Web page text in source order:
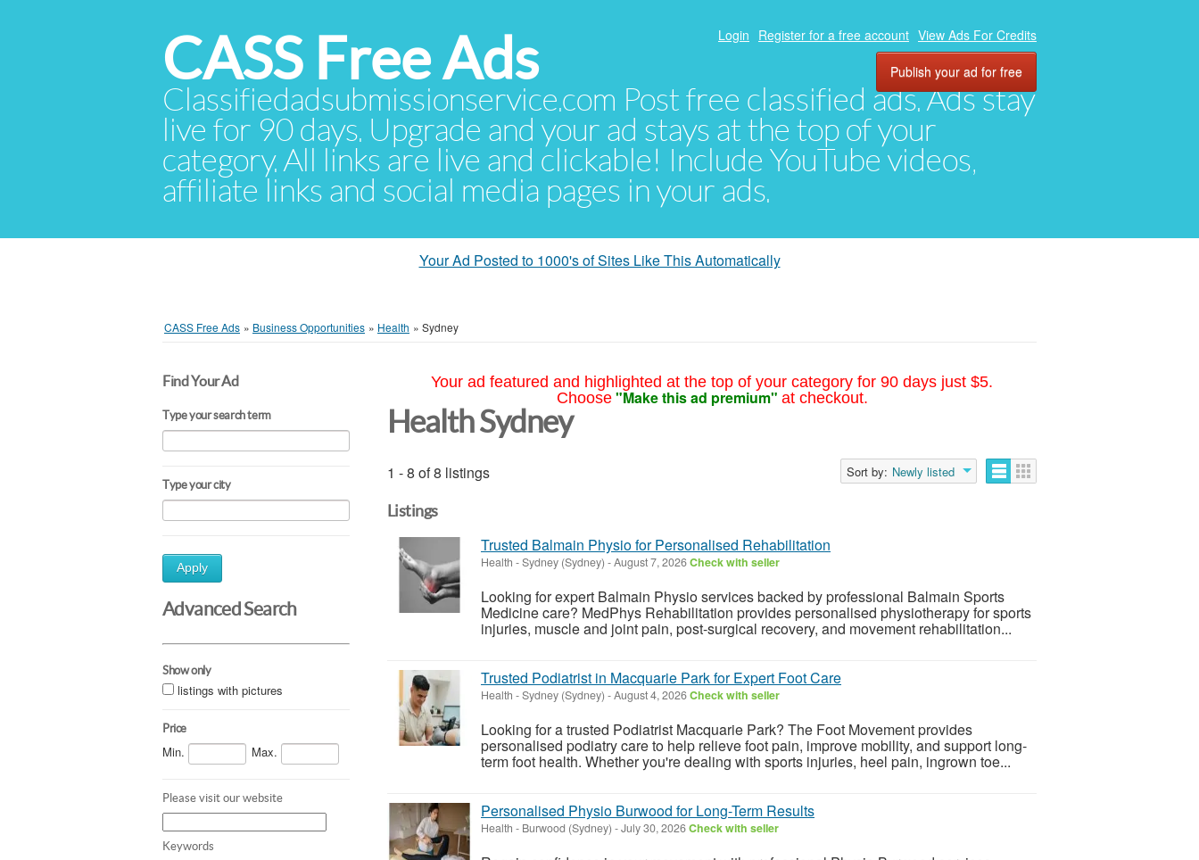
CASS Free Ads
Classifiedadsubmissionservice.com Post free classified ads. Ads stay
live for 90 days. Upgrade and your ad stays at the top of your
category. All links are live and clickable! Include YouTube videos,
affiliate links and social media pages in your ads.
Login Register for a free account View Ads For Credits
Publish your ad for free
Your Ad Posted to 1000's of Sites Like This Automatically
CASS Free Ads » Business Opportunities » Health » Sydney
Find Your Ad
Type your search term
Type your city
Apply
Advanced Search
Show only
listings with pictures
Price
Min. Max.
Please visit our website
Keywords
Your ad featured and highlighted at the top of your category for 90 days just $5.
Choose "Make this ad premium" at checkout.
Health Sydney
1 - 8 of 8 listings Sort by: Newly listed
Listings
Trusted Balmain Physio for Personalised Rehabilitation
Health -Sydney (Sydney) -August 7, 2026Check with seller
Looking for expert Balmain Physio services backed by professional Balmain Sports
Medicine care? MedPhys Rehabilitation provides personalised physiotherapy for sports
injuries, muscle and joint pain, post-surgical recovery, and movement rehabilitation...
Trusted Podiatrist in Macquarie Park for Expert Foot Care
Health -Sydney (Sydney) -August 4, 2026Check with seller
Looking for a trusted Podiatrist Macquarie Park? The Foot Movement provides
personalised podiatry care to help relieve foot pain, improve mobility, and support long-
term foot health. Whether you're dealing with sports injuries, heel pain, ingrown toe...
Personalised Physio Burwood for Long-Term Results
Health - Burwood (Sydney) -July 30, 2026Check with seller